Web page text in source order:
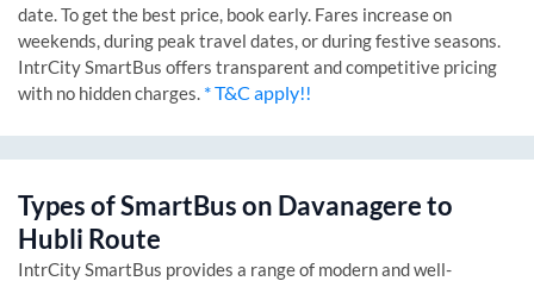
date. To get the best price, book early. Fares increase on
weekends, during peak travel dates, or during festive seasons.
IntrCity SmartBus offers transparent and competitive pricing
with no hidden charges. * T&C apply!!
Types of SmartBus on Davanagereto
Hubli Route
IntrCity SmartBus provides a range of modern and well-